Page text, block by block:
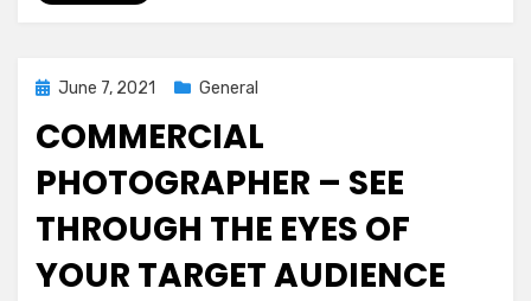
Posted
June 7, 2021 General
COMMERCIAL
PHOTOGRAPHER – SEE
THROUGH THE EYES OF
YOUR TARGET AUDIENCE